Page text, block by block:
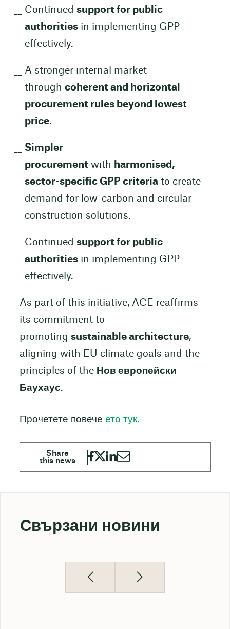
Continued support for public
authoritiesin implementing GPP
effectively.
A stronger internal market
through coherent and horizontal
procurement rules beyond lowest
price.
Simpler
procurementwith harmonised,
sector-specific GPP criteriato create
demand for low-carbon and circular
construction solutions.
Continued support for public
authoritiesin implementing GPP
effectively.
As part of this initiative, ACE reaffirms
its commitment to
promoting sustainable architecture,
aligning with EU climate goals and the
principles of the Нов европейски
Баухаус.
Прочетете повече ето тук.
Свързани новини